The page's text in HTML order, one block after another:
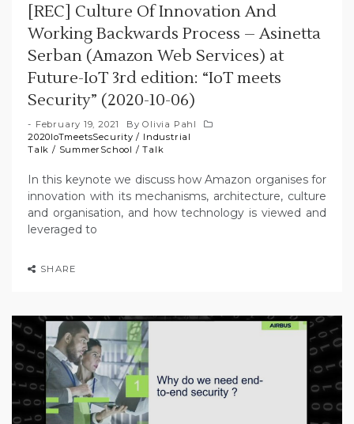
[REC] Culture Of Innovation And
Working Backwards Process – Asinetta
Serban (Amazon Web Services) at
Future-IoT 3rd edition: “IoT meets
Security” (2020-10-06)
February 19, 2021 ByOlivia Pahl
2020IoTmeetsSecurity / Industrial
Talk / SummerSchool /Talk
In this keynote we discuss how Amazon organises for
innovation with its mechanisms, architecture, culture
and organisation, and how technology is viewed and
leveraged to
SHARE